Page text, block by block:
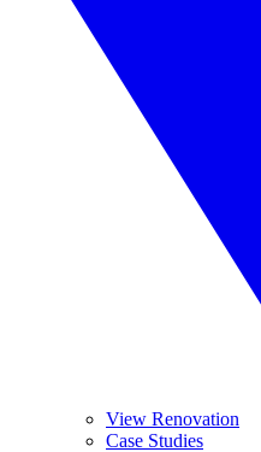
View Renovation
Case Studies